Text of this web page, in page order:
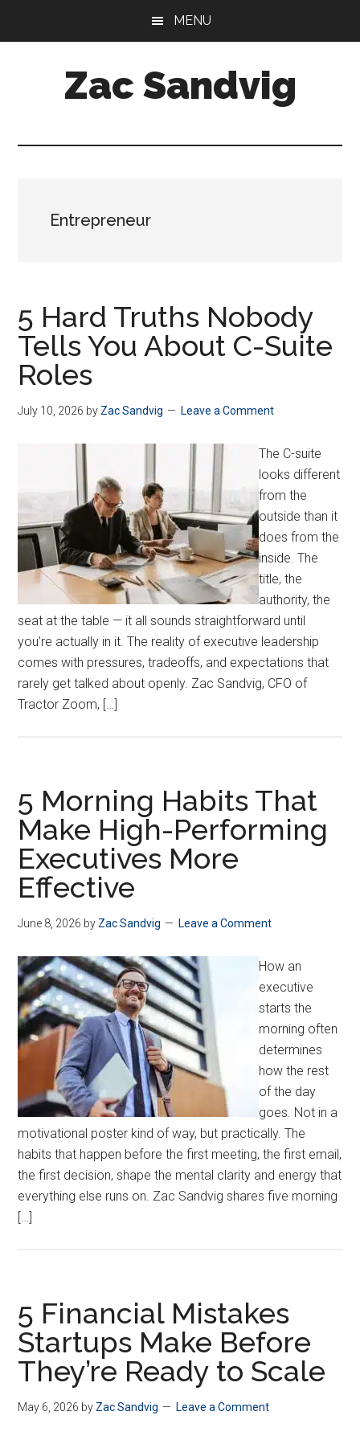
MENU
Zac Sandvig
Entrepreneur
5 Hard Truths Nobody
Tells You About C-Suite
Roles
July 10, 2026 by Zac Sandvig Leave a Comment
The C-suite
looks different
from the
outside than it
does from the
inside. The
title, the
authority, the
seat at the table — it all sounds straightforward until
you’re actually in it. The reality of executive leadership
comes with pressures, tradeoffs, and expectations that
rarely get talked about openly. Zac Sandvig, CFO of
Tractor Zoom, […]
5 Morning Habits That
Make High-Performing
Executives More
Effective
June 8, 2026 by Zac Sandvig Leave a Comment
How an
executive
starts the
morning often
determines
how the rest
of the day
goes. Not in a
motivational poster kind of way, but practically. The
habits that happen before the first meeting, the first email,
the first decision, shape the mental clarity and energy that
everything else runs on. Zac Sandvig shares five morning
[…]
5 Financial Mistakes
Startups Make Before
They’re Ready to Scale
May 6, 2026 by Zac Sandvig Leave a Comment